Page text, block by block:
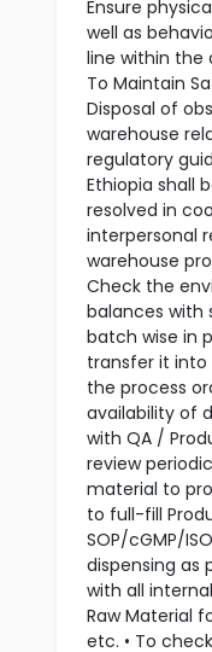
Ensure
well as
line within the
To Maintain
Disposal of
warehouse
regulatory
Ethiopia shall
resolved in
interpersonal
warehouse
Check the
balances with
batch wise in
transfer it into
the process
availability of
with QA /
review
material to
to full-fill
SOP/cGMP/
dispensing as
with all
Raw Material
etc. • To